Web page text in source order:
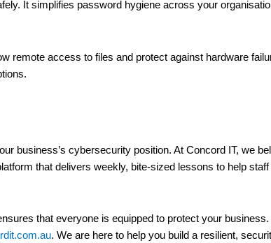
It simplifies password hygiene across your
remote access to files and protect against hardware
business’s cybersecurity position. At Concord IT, we
that delivers weekly, bite-sized lessons to help
that everyone is equipped to protect your
. We are here to help you build a resilient,